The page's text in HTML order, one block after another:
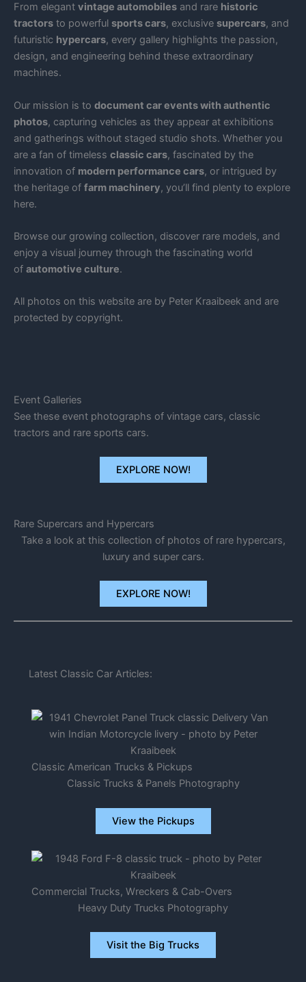
From elegant vintage automobiles and rare historic
tractors to powerful sports cars, exclusive supercars, and
futuristic hypercars, every gallery highlights the passion,
design, and engineering behind these extraordinary
machines.
Our mission is to document car events with authentic
photos, capturing vehicles as they appear at exhibitions
and gatherings without staged studio shots. Whether you
are a fan of timeless classic cars, fascinated by the
innovation of modern performance cars, or intrigued by
the heritage of farm machinery, you’ll find plenty to explore
here.
Browse our growing collection, discover rare models, and
enjoy a visual journey through the fascinating world
of automotive culture.
All photos on this website are by Peter Kraaibeek and are
protected by copyright.
Event Galleries
See these event photographs of vintage cars, classic
tractors and rare sports cars.
EXPLORE NOW!
Rare Supercars and Hypercars
Take a look at this collection of photos of rare hypercars,
luxury and super cars.
EXPLORE NOW!
Latest Classic Car Articles:
Classic American Trucks & Pickups
Classic Trucks & Panels Photography
View the Pickups
Commercial Trucks, Wreckers & Cab-Overs
Heavy Duty Trucks Photography
Visit the Big Trucks